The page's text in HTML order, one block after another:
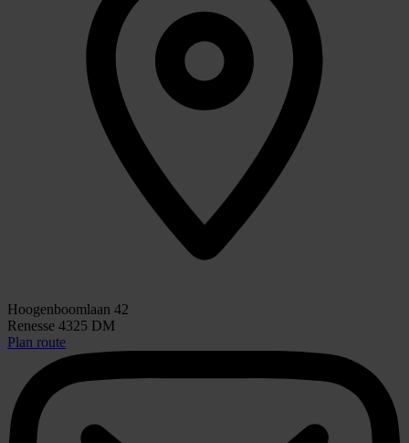
Hoogenboomlaan 42
Renesse 4325 DM
Plan route